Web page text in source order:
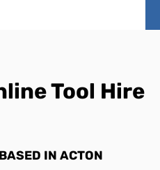
Tool Hire
IN ACTON